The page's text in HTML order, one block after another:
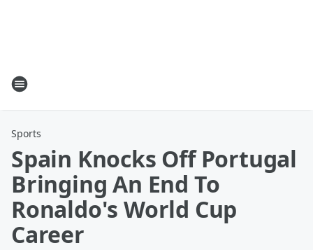
Sports
Spain Knocks Off Portugal
Bringing An End To
Ronaldo's World Cup
Career